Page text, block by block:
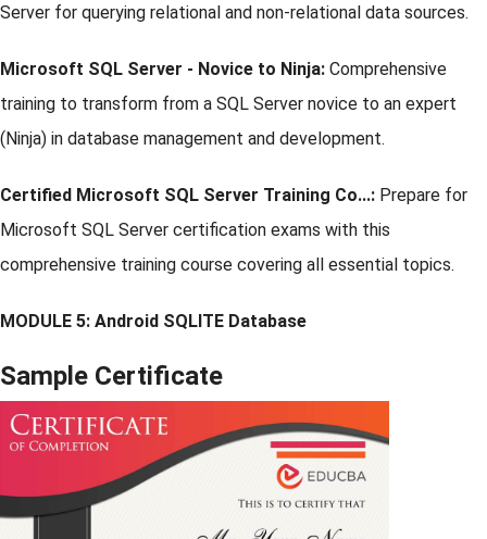
Server for querying relational and non-relational data sources.
Microsoft SQL Server - Novice to Ninja: Comprehensive
training to transform from a SQL Server novice to an expert
(Ninja) in database management and development.
Certified Microsoft SQL Server Training Co...: Prepare for
Microsoft SQL Server certification exams with this
comprehensive training course covering all essential topics.
MODULE 5: Android SQLITE Database
Sample Certificate